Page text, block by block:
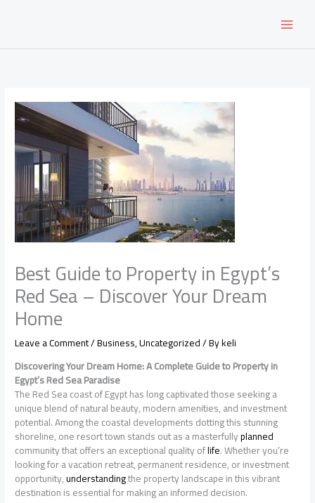
Best Guide to Property in Egypt’s
Red Sea – Discover Your Dream
Home
Leave a Comment/Business,Uncategorized/ Bykeli
Discovering Your Dream Home: A Complete Guide to Property in
Egypt’s Red Sea Paradise
The Red Sea coast of Egypt has long captivated those seeking a
unique blend of natural beauty, modern amenities, and investment
potential. Among the coastal developments dotting this stunning
shoreline, one resort town stands out as a masterfullyplanned
community that offers an exceptional quality oflife. Whether you’re
looking for a vacation retreat, permanent residence, or investment
opportunity,understandingthe property landscape in this vibrant
destination is essential for making an informed decision.